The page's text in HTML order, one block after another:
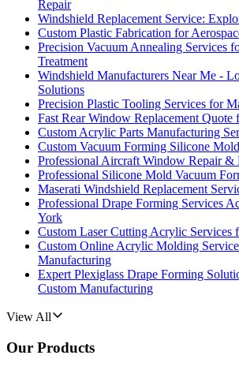
Repair
Windshield Replacement Service:
Custom Plastic Fabrication for
Precision Vacuum Annealing Services
Treatment
Windshield Manufacturers Near Me -
Solutions
Precision Plastic Tooling Services for
Fast Rear Window Replacement Quote
Custom Acrylic Parts Manufacturing
Custom Vacuum Forming Silicone
Professional Aircraft Window Repair &
Professional Silicone Mold Vacuum
Maserati Windshield Replacement
Professional Drape Forming Services
York
Custom Laser Cutting Acrylic Services
Custom Online Acrylic Molding
Manufacturing
Expert Plexiglass Drape Forming
Custom Manufacturing
View All
Our Products